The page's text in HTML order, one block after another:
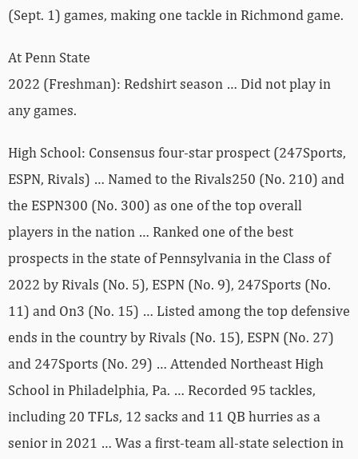
(Sept. 1) games, making one tackle in Richmond game.
At Penn State
2022 (Freshman): Redshirt season … Did not play in
any games.
High School: Consensus four-star prospect (247Sports,
ESPN, Rivals) … Named to the Rivals250 (No. 210) and
the ESPN300 (No. 300) as one of the top overall
players in the nation … Ranked one of the best
prospects in the state of Pennsylvania in the Class of
2022 by Rivals (No. 5), ESPN (No. 9), 247Sports (No.
11) and On3 (No. 15) … Listed among the top defensive
ends in the country by Rivals (No. 15), ESPN (No. 27)
and 247Sports (No. 29) … Attended Northeast High
School in Philadelphia, Pa. … Recorded 95 tackles,
including 20 TFLs, 12 sacks and 11 QB hurries as a
senior in 2021 … Was a first-team all-state selection in